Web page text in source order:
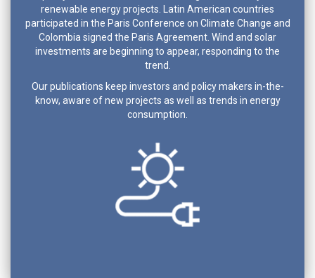
renewable energy projects. Latin American countries
participated in the Paris Conference on Climate Change and
Colombia signed the Paris Agreement. Wind and solar
investments are beginning to appear, responding to the
trend.
Our publications keep investors and policy makers in-the-
know, aware of new projects as well as trends in energy
consumption.